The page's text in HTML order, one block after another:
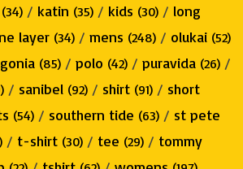
(34) / katin (35) / kids (30) / long
layer (34) / mens (248) / olukai (52)
(85) / polo (42) / puravida (26) /
/ sanibel (92) / shirt (91) / short
(54) / southern tide (63) / st pete
/ t-shirt (30) / tee (29) / tommy